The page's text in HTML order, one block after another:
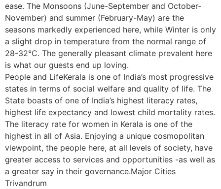
ease. The Monsoons (June-September and October-
November) and summer (February-May) are the
seasons markedly experienced here, while Winter is only
a slight drop in temperature from the normal range of
28-32°C. The generally pleasant climate prevalent here
is what our guests end up loving.
People and LifeKerala is one of India’s most progressive
states in terms of social welfare and quality of life. The
State boasts of one of India’s highest literacy rates,
highest life expectancy and lowest child mortality rates.
The literacy rate for women in Kerala is one of the
highest in all of Asia. Enjoying a unique cosmopolitan
viewpoint, the people here, at all levels of society, have
greater access to services and opportunities -as well as
a greater say in their governance.Major Cities
Trivandrum